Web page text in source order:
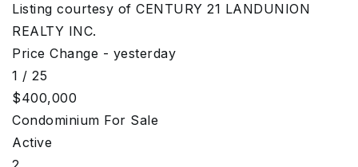
Listing courtesy of CENTURY 21 LANDUNION
REALTY INC.
Price Change - yesterday
1 / 25
$400,000
Condominium For Sale
Active